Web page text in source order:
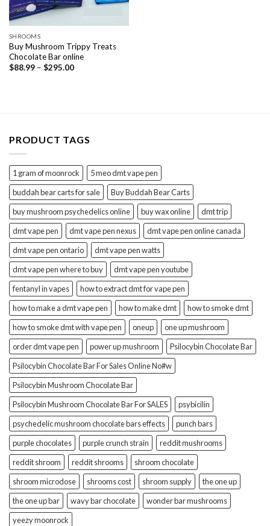
SHROOMS
Buy Mushroom Trippy Treats
Chocolate Bar online
$88.99 – $295.00Price
PRODUCT TAGS
1 gram of moonrock
5 meo dmt vape pen
buddah bear carts for sale
Buy Buddah Bear Carts
buy mushroom psychedelics online
buy wax online
dmt trip
dmt vape pen
dmt vape pen nexus
dmt vape pen online canada
dmt vape pen ontario
dmt vape pen watts
dmt vape pen where to buy
dmt vape pen youtube
fentanyl in vapes
how to extract dmt for vape pen
how to make a dmt vape pen
how to make dmt
how to smoke dmt
how to smoke dmt with vape pen
oneup
one up mushroom
order dmt vape pen
power up mushroom
Psilocybin Chocolate Bar
Psilocybin Chocolate Bar For Sales Online No#w
Psilocybin Mushroom Chocolate Bar
Psilocybin Mushroom Chocolate Bar For SALES
psybicilin
psychedelic mushroom chocolate bars effects
punch bars
purple chocolates
purple crunch strain
reddit mushrooms
reddit shroom
reddit shrooms
shroom chocolate
shroom microdose
shrooms cost shroom supply
the one up
the one up bar
wavy bar chocolate
wonder bar mushrooms
yeezy moonrock